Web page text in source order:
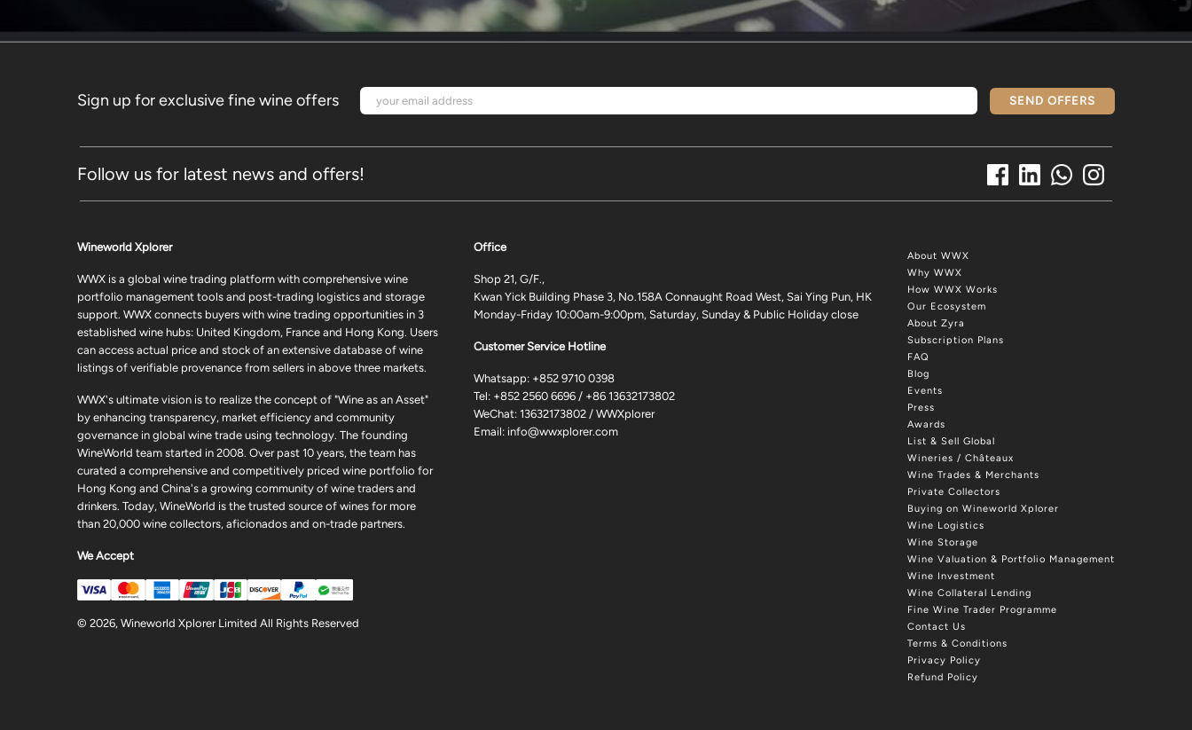
Sign up for exclusive fine wine offers SEND OFFERS
Follow us for latest news and offers!
About WWX
Why WWX
How WWX Works
Our Ecosystem
About Zyra
Subscription Plans
FAQ
Blog
Events
Press
Awards
List & Sell Global
Wineries / Châteaux
Wine Trades & Merchants
Private Collectors
Buying on Wineworld Xplorer
Wine Logistics
Wine Storage
Wine Valuation & Portfolio Management
Wine Investment
Wine Collateral Lending
Fine Wine Trader Programme
Contact Us
Terms & Conditions
Privacy Policy
Refund Policy
Office
Shop 21, G/F.,
Kwan Yick Building Phase 3, No.158A Connaught Road West, Sai Ying Pun, HK
Monday-Friday 10:00am-9:00pm, Saturday, Sunday & Public Holiday close
Customer Service Hotline
Whatsapp: +852 9710 0398
Tel: +852 2560 6696 / +86 13632173802
WeChat: 13632173802 / WWXplorer
Email: info@wwxplorer.com
Wineworld Xplorer
WWX is a global wine trading platform with comprehensive wine
portfolio management tools and post-trading logistics and storage
support. WWX connects buyers with wine trading opportunities in 3
established wine hubs: United Kingdom, France and Hong Kong. Users
can access actual price and stock of an extensive database of wine
listings of verifiable provenance from sellers in above three markets.
WWX's ultimate vision is to realize the concept of "Wine as an Asset"
by enhancing transparency, market efficiency and community
governance in global wine trade using technology. The founding
WineWorld team started in 2008. Over past 10 years, the team has
curated a comprehensive and competitively priced wine portfolio for
Hong Kong and China's a growing community of wine traders and
drinkers. Today, WineWorld is the trusted source of wines for more
than 20,000 wine collectors, aficionados and on-trade partners.
We Accept
© 2026, Wineworld Xplorer Limited All Rights Reserved